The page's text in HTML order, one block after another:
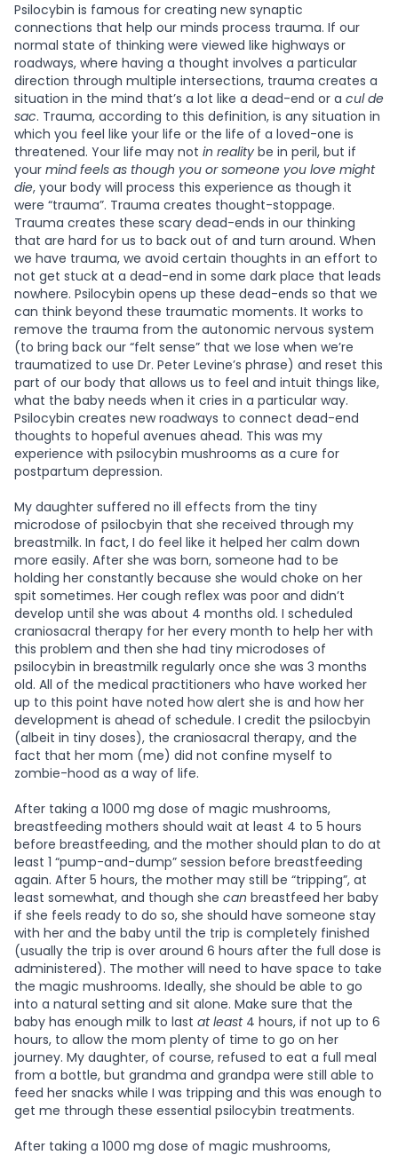
Psilocybin is famous for creating new synaptic
connections that help our minds process trauma. If our
normal state of thinking were viewed like highways or
roadways, where having a thought involves a particular
direction through multiple intersections, trauma creates a
situation in the mind that’s a lot like a dead-end or a cul de
sac. Trauma, according to this definition, is any situation in
which you feel like your life or the life of a loved-one is
threatened. Your life may not in reality be in peril, but if
your mind feels as though you or someone you love might
die, your body will process this experience as though it
were “trauma”. Trauma creates thought-stoppage.
Trauma creates these scary dead-ends in our thinking
that are hard for us to back out of and turn around. When
we have trauma, we avoid certain thoughts in an effort to
not get stuck at a dead-end in some dark place that leads
nowhere. Psilocybin opens up these dead-ends so that we
can think beyond these traumatic moments. It works to
remove the trauma from the autonomic nervous system
(to bring back our “felt sense” that we lose when we’re
traumatized to use Dr. Peter Levine’s phrase) and reset this
part of our body that allows us to feel and intuit things like,
what the baby needs when it cries in a particular way.
Psilocybin creates new roadways to connect dead-end
thoughts to hopeful avenues ahead. This was my
experience with psilocybin mushrooms as a cure for
postpartum depression.
My daughter suffered no ill effects from the tiny
microdose of psilocbyin that she received through my
breastmilk. In fact, I do feel like it helped her calm down
more easily. After she was born, someone had to be
holding her constantly because she would choke on her
spit sometimes. Her cough reflex was poor and didn’t
develop until she was about 4 months old. I scheduled
craniosacral therapy for her every month to help her with
this problem and then she had tiny microdoses of
psilocybin in breastmilk regularly once she was 3 months
old. All of the medical practitioners who have worked her
up to this point have noted how alert she is and how her
development is ahead of schedule. I credit the psilocbyin
(albeit in tiny doses), the craniosacral therapy, and the
fact that her mom (me) did not confine myself to
zombie-hood as a way of life.
After taking a 1000 mg dose of magic mushrooms,
breastfeeding mothers should wait at least 4 to 5 hours
before breastfeeding, and the mother should plan to do at
least 1 “pump-and-dump” session before breastfeeding
again. After 5 hours, the mother may still be “tripping”, at
least somewhat, and though she can breastfeed her baby
if she feels ready to do so, she should have someone stay
with her and the baby until the trip is completely finished
(usually the trip is over around 6 hours after the full dose is
administered). The mother will need to have space to take
the magic mushrooms. Ideally, she should be able to go
into a natural setting and sit alone. Make sure that the
baby has enough milk to last at least4 hours, if not up to 6
hours, to allow the mom plenty of time to go on her
journey. My daughter, of course, refused to eat a full meal
from a bottle, but grandma and grandpa were still able to
feed her snacks while I was tripping and this was enough to
get me through these essential psilocybin treatments.
After taking a 1000 mg dose of magic mushrooms,